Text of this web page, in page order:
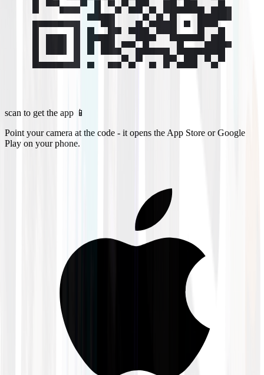
scan to get the app 📱
Point your camera at the code - it opens the App Store or Google
Play on your phone.